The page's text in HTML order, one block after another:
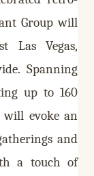
Group will
Las Vegas,
Spanning
up to 160
will evoke an
and
a touch of